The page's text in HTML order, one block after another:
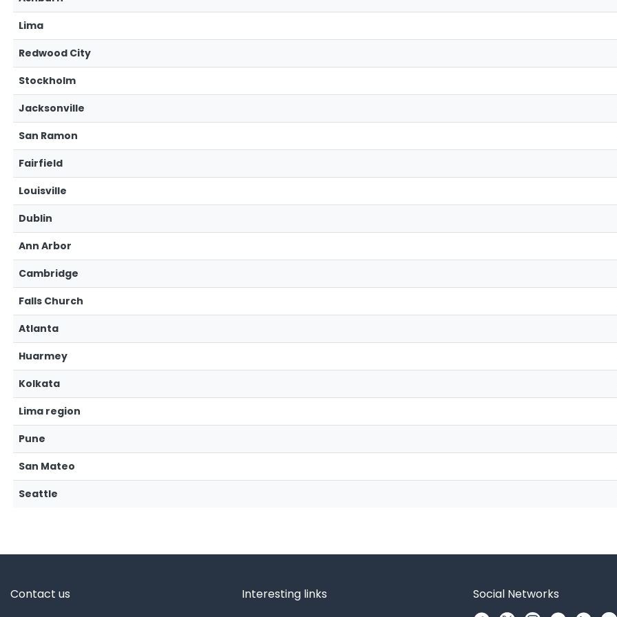
Lima
Redwood City
Stockholm
Jacksonville
San Ramon
Fairfield
Louisville
Dublin
Ann Arbor
Cambridge
Falls Church
Atlanta
Huarmey
Kolkata
Lima region
Pune
San Mateo
Seattle
Contact us Interesting links Social Networks